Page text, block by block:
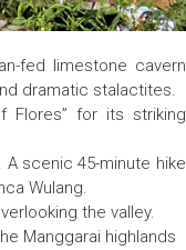
fed limestone cavern
dramatic stalactites.
Flores” for its striking
scenic 45-minute hike
Wulang.
the valley.
Manggarai highlands